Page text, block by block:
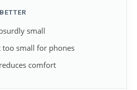
small
too small for phones
comfort